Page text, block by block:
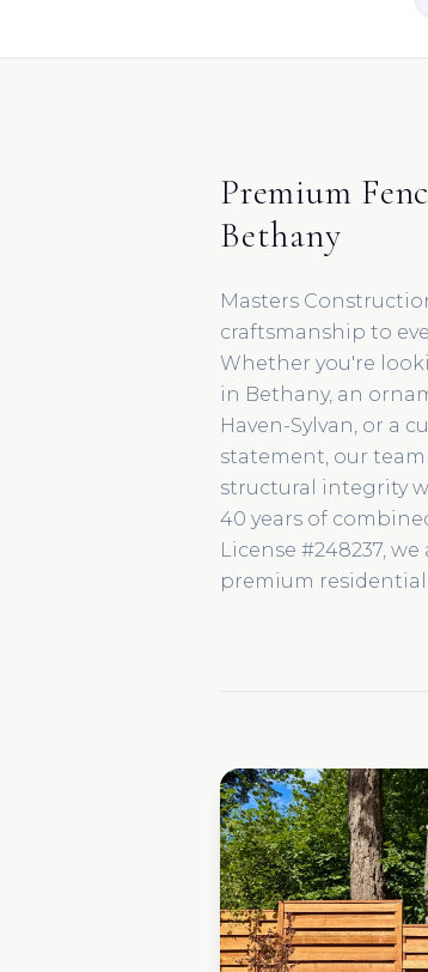
Premium
Bethany
Masters
craftsmanship to
Whether you're
in Bethany, an
Haven-Sylvan, or a
statement, our
structural integrity
40 years of
License #248237,
premium